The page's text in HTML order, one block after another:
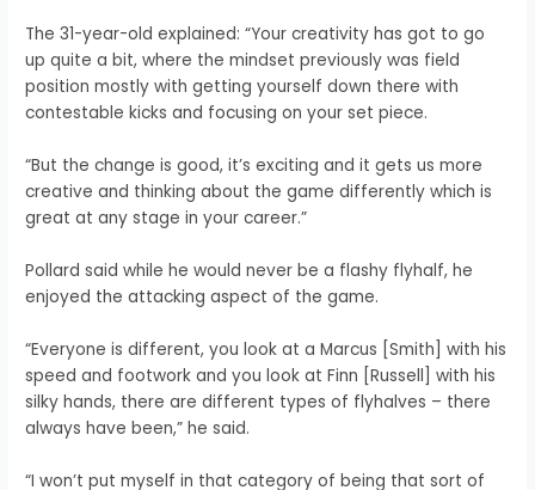
The 31-year-old explained: “Your creativity has got to go
up quite a bit, where the mindset previously was field
position mostly with getting yourself down there with
contestable kicks and focusing on your set piece.
“But the change is good, it’s exciting and it gets us more
creative and thinking about the game differently which is
great at any stage in your career.”
Pollard said while he would never be a flashy flyhalf, he
enjoyed the attacking aspect of the game.
“Everyone is different, you look at a Marcus [Smith] with his
speed and footwork and you look at Finn [Russell] with his
silky hands, there are different types of flyhalves – there
always have been,” he said.
“I won’t put myself in that category of being that sort of